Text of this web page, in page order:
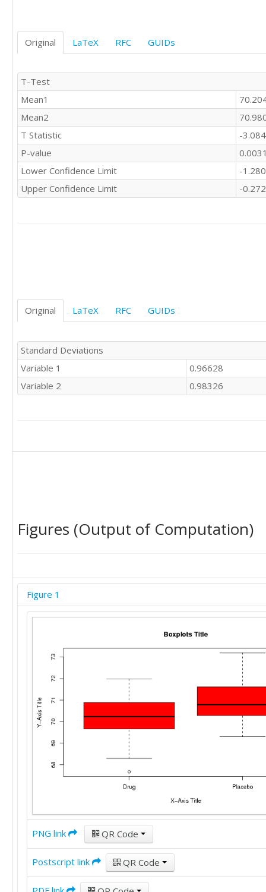
Original LaTeX RFC GUIDs
T-Test
Mean1
Mean2
T Statistic
-
P-value
Lower Confidence Limit
-
Upper Confidence Limit
-
Original LaTeX RFC GUIDs
Standard Deviations
Variable 1
0.96628
Variable 2
0.98326
Figures (Output of Computation)
Figure 1
PNG link QR Code
Postscript link QR Code